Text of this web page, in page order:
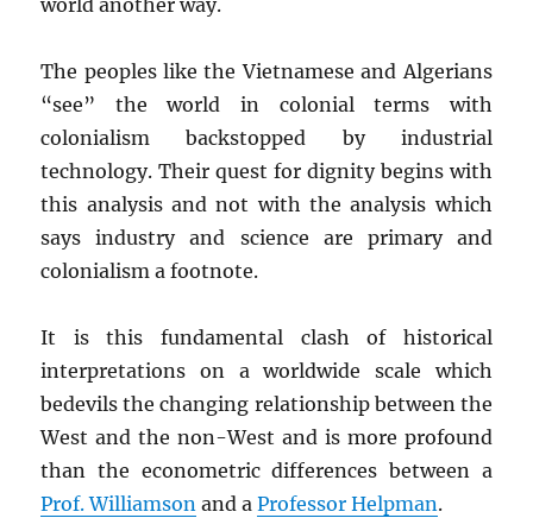
world another way.
The peoples like the Vietnamese and Algerians
“see” the world in colonial terms with
colonialism backstopped by industrial
technology. Their quest for dignity begins with
this analysis and not with the analysis which
says industry and science are primary and
colonialism a footnote.
It is this fundamental clash of historical
interpretations on a worldwide scale which
bedevils the changing relationship between the
West and the non-West and is more profound
than the econometric differences between a
Prof. Williamson and aProfessor Helpman.